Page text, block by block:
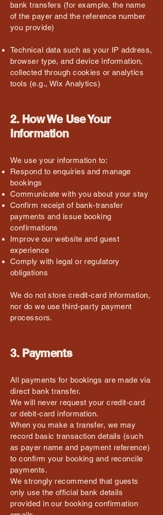
bank transfers (for example, the name
of the payer and the reference number
you provide)
Technical data such as your IP address,
browser type, and device information,
collected through cookies or analytics
tools (e.g., Wix Analytics)
2. How We Use Your
Information
We use your information to:
Respond to enquiries and manage
bookings
Communicate with you about your stay
Confirm receipt of bank-transfer
payments and issue booking
confirmations
Improve our website and guest
experience
Comply with legal or regulatory
obligations
We do not store credit-card information,
nor do we use third-party payment
processors.
3. Payments
All payments for bookings are made via
direct bank transfer.
We will never request your credit-card
or debit-card information.
When you make a transfer, we may
record basic transaction details (such
as payer name and payment reference)
to confirm your booking and reconcile
payments.
We strongly recommend that guests
only use the official bank details
provided in our booking confirmation